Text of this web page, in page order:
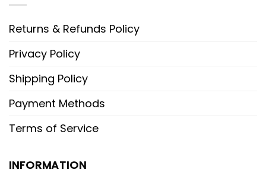
Returns & Refunds Policy
Privacy Policy
Shipping Policy
Payment Methods
Terms of Service
INFORMATION